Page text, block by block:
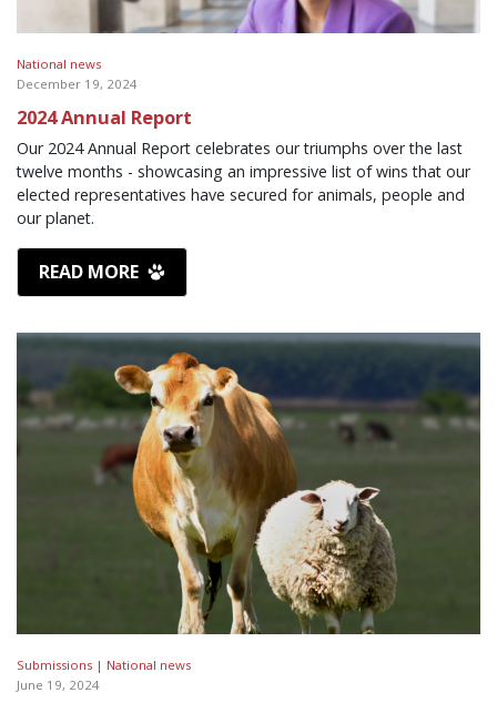
National news
December 19, 2024
2024 Annual Report
Our 2024 Annual Report celebrates our triumphs over the last
twelve months - showcasing an impressive list of wins that our
elected representatives have secured for animals, people and
our planet.
READ MORE
Submissions | National news
June 19, 2024